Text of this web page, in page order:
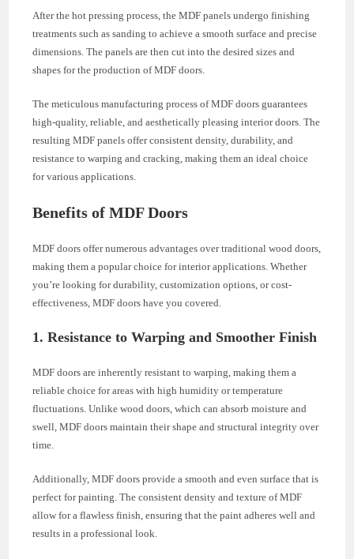
After the hot pressing process, the MDF panels undergo finishing
treatments such as sanding to achieve a smooth surface and precise
dimensions. The panels are then cut into the desired sizes and
shapes for the production of MDF doors.
The meticulous manufacturing process of MDF doors guarantees
high-quality, reliable, and aesthetically pleasing interior doors. The
resulting MDF panels offer consistent density, durability, and
resistance to warping and cracking, making them an ideal choice
for various applications.
Benefits of MDF Doors
MDF doors offer numerous advantages over traditional wood doors,
making them a popular choice for interior applications. Whether
you’re looking for durability, customization options, or cost-
effectiveness, MDF doors have you covered.
1. Resistance to Warping and Smoother Finish
MDF doors are inherently resistant to warping, making them a
reliable choice for areas with high humidity or temperature
fluctuations. Unlike wood doors, which can absorb moisture and
swell, MDF doors maintain their shape and structural integrity over
time.
Additionally, MDF doors provide a smooth and even surface that is
perfect for painting. The consistent density and texture of MDF
allow for a flawless finish, ensuring that the paint adheres well and
results in a professional look.